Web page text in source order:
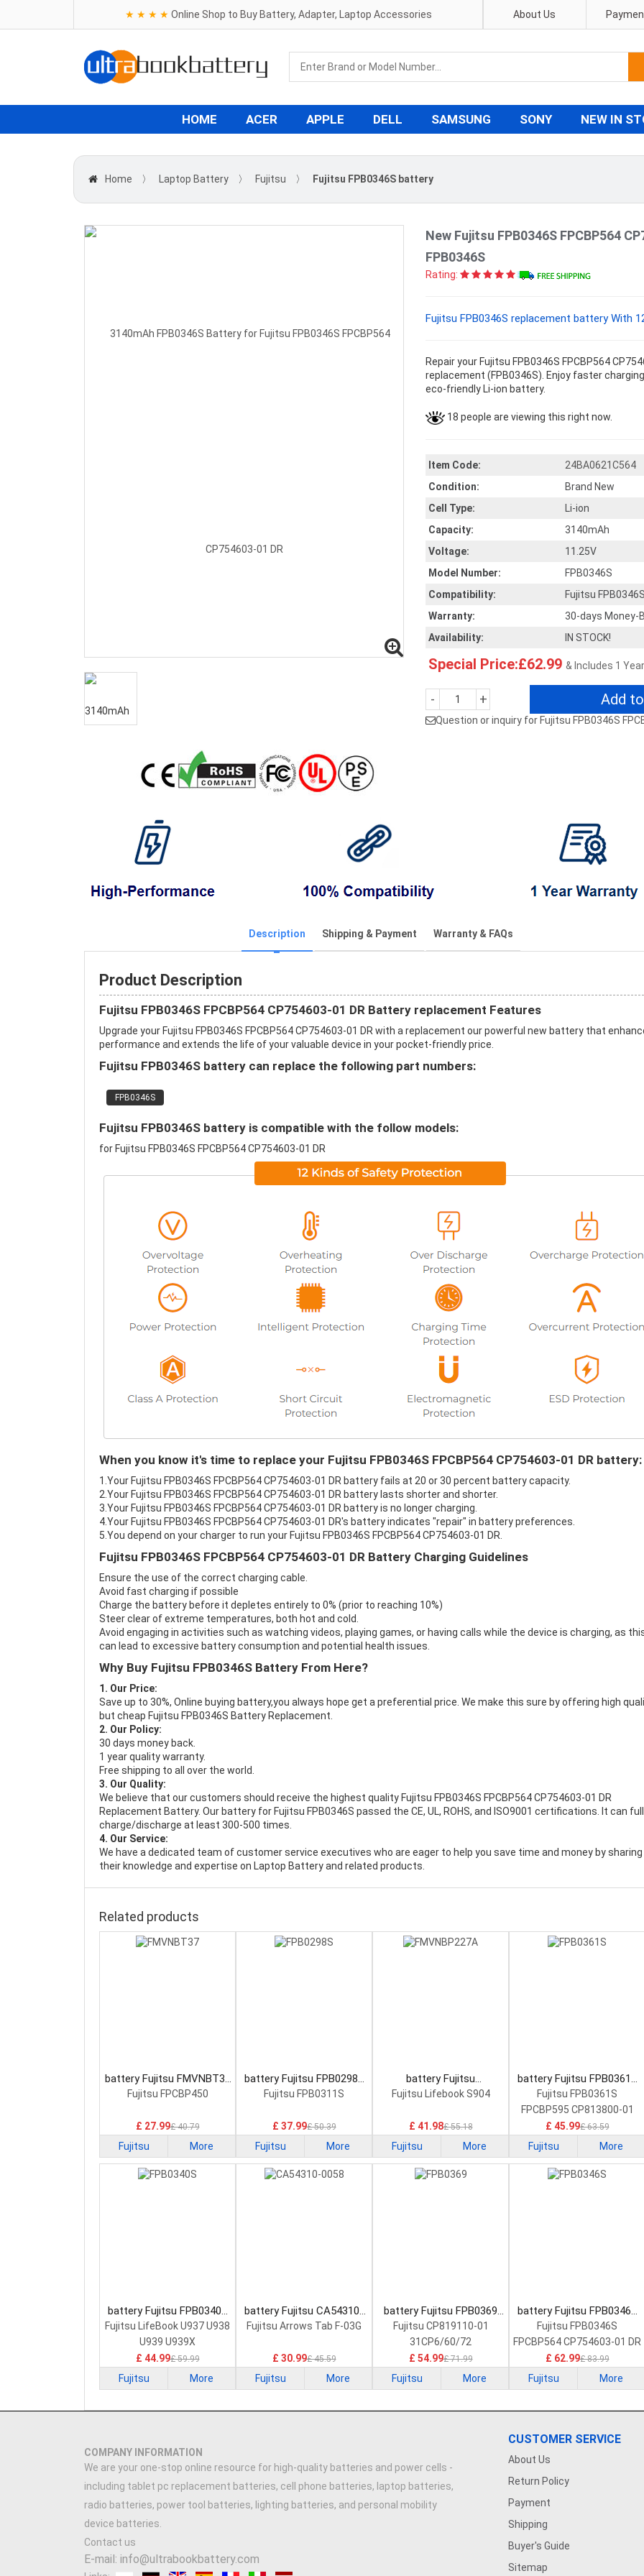
★ ★ ★ ★ Online Shop to Buy Battery, Adapter, Laptop Accessories About Us
HOME ACER APPLE DELL SAMSUNG SONY NEW IN
Home 〉 Laptop Battery 〉 Fujitsu 〉 Fujitsu FPB0346S battery
New Fujitsu FPB0346S FPCBP564
FPB0346S
Rating:
Fujitsu FPB0346S replacement battery With
Repair your Fujitsu FPB0346S FPCBP564
replacement (FPB0346S). Enjoy faster
eco-friendly Li-ion battery.
18 people are viewing this right now.
Item Code:
24BA0621C564
Condition:
Brand New
Cell Type:
Li-ion
Capacity:
3140mAh
Voltage:
11.25V
Model Number:
FPB0346S
Compatibility:
Fujitsu
Warranty:
30-days Money-
Availability:
IN STOCK!
Special Price:£62.99 & Includes 1
- + Add
Question or inquiry for Fujitsu FPB0346S
Description Shipping & Payment Warranty & FAQs
Product Description
Fujitsu FPB0346S FPCBP564 CP754603-01 DR Battery replacement Features
Upgrade your Fujitsu FPB0346S FPCBP564 CP754603-01 DR with a replacement our powerful new battery that
performance and extends the life of your valuable device in your pocket-friendly price.
Fujitsu FPB0346S battery can replace the following part numbers:
FPB0346S
Fujitsu FPB0346S battery is compatible with the follow models:
for Fujitsu FPB0346S FPCBP564 CP754603-01 DR
When you know it's time to replace your Fujitsu FPB0346S FPCBP564 CP754603-01 DR battery:
1.Your Fujitsu FPB0346S FPCBP564 CP754603-01 DR battery fails at 20 or 30 percent battery capacity.
2.Your Fujitsu FPB0346S FPCBP564 CP754603-01 DR battery lasts shorter and shorter.
3.Your Fujitsu FPB0346S FPCBP564 CP754603-01 DR battery is no longer charging.
4.Your Fujitsu FPB0346S FPCBP564 CP754603-01 DR's battery indicates "repair" in battery preferences.
5.You depend on your charger to run your Fujitsu FPB0346S FPCBP564 CP754603-01 DR.
Fujitsu FPB0346S FPCBP564 CP754603-01 DR Battery Charging Guidelines
Ensure the use of the correct charging cable.
Avoid fast charging if possible
Charge the battery before it depletes entirely to 0% (prior to reaching 10%)
Steer clear of extreme temperatures, both hot and cold.
Avoid engaging in activities such as watching videos, playing games, or having calls while the device is charging, as
can lead to excessive battery consumption and potential health issues.
Why Buy Fujitsu FPB0346S Battery From Here?
1. Our Price:
Save up to 30%, Online buying battery,you always hope get a preferential price. We make this sure by offering high
but cheap Fujitsu FPB0346S Battery Replacement.
2. Our Policy:
30 days money back.
1 year quality warranty.
Free shipping to all over the world.
3. Our Quality:
We believe that our customers should receive the highest quality Fujitsu FPB0346S FPCBP564 CP754603-01 DR
Replacement Battery. Our battery for Fujitsu FPB0346S passed the CE, UL, ROHS, and ISO9001 certifications. It can full
charge/discharge at least 300-500 times.
4. Our Service:
We have a dedicated team of customer service executives who are eager to help you save time and money by sharing
their knowledge and expertise on Laptop Battery and related products.
Related products
battery Fujitsu FMVNBT37
Laptop Battery
Fujitsu FPCBP450
£ 27.99£ 40.79
Fujitsu More
battery Fujitsu FPB0298S
Laptop Battery
Fujitsu FPB0311S
£ 37.99£ 50.39
Fujitsu More
battery Fujitsu
FMVNBP227A Laptop
Fujitsu Lifebook S904
£ 41.98£ 55.18
Fujitsu More
battery Fujitsu FPB0361S
Laptop Battery
Fujitsu FPB0361S
FPCBP595 CP813800-01
£ 45.99£ 63.59
Fujitsu More
battery Fujitsu FPB0340S
Laptop Battery
Fujitsu LifeBook U937 U938
U939 U939X
£ 44.99£ 59.99
Fujitsu More
battery Fujitsu CA54310-
0058 Laptop Battery
Fujitsu Arrows Tab F-03G
£ 30.99£ 45.59
Fujitsu More
battery Fujitsu FPB0369
Laptop Battery
Fujitsu CP819110-01
31CP6/60/72
£ 54.99£ 71.99
Fujitsu More
battery Fujitsu FPB0346S
Laptop Battery
Fujitsu FPB0346S
FPCBP564 CP754603-01 DR
£ 62.99£ 83.99
Fujitsu More
COMPANY INFORMATION
We are your one-stop online resource for high-quality batteries and power cells -
including tablet pc replacement batteries, cell phone batteries, laptop batteries,
radio batteries, power tool batteries, lighting batteries, and personal mobility
device batteries.
Contact us
E-mail: info@ultrabookbattery.com
CUSTOMER SERVICE
About Us
Return Policy
Payment
Shipping
Buyer's Guide
Sitemap